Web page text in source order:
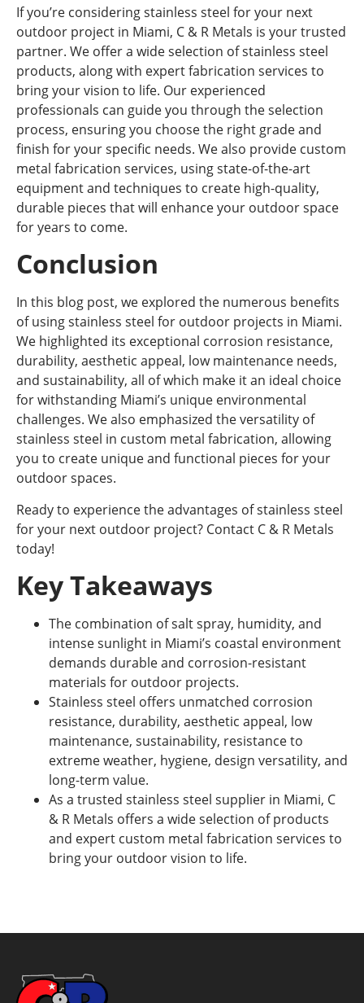
If you’re considering stainless steel for your next
outdoor project in Miami, C & R Metals is your trusted
partner. We offer a wide selection of stainless steel
products, along with expert fabrication services to
bring your vision to life. Our experienced
professionals can guide you through the selection
process, ensuring you choose the right grade and
finish for your specific needs. We also provide custom
metal fabrication services, using state-of-the-art
equipment and techniques to create high-quality,
durable pieces that will enhance your outdoor space
for years to come.
Conclusion
In this blog post, we explored the numerous benefits
of using stainless steel for outdoor projects in Miami.
We highlighted its exceptional corrosion resistance,
durability, aesthetic appeal, low maintenance needs,
and sustainability, all of which make it an ideal choice
for withstanding Miami’s unique environmental
challenges. We also emphasized the versatility of
stainless steel in custom metal fabrication, allowing
you to create unique and functional pieces for your
outdoor spaces.
Ready to experience the advantages of stainless steel
for your next outdoor project? Contact C & R Metals
today!
Key Takeaways
The combination of salt spray, humidity, and
intense sunlight in Miami’s coastal environment
demands durable and corrosion-resistant
materials for outdoor projects.
Stainless steel offers unmatched corrosion
resistance, durability, aesthetic appeal, low
maintenance, sustainability, resistance to
extreme weather, hygiene, design versatility, and
long-term value.
As a trusted stainless steel supplier in Miami, C
& R Metals offers a wide selection of products
and expert custom metal fabrication services to
bring your outdoor vision to life.